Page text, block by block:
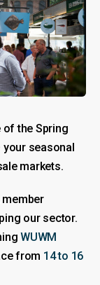
of the Spring
seasonal
markets.
our sector.
WUWM
from 14 to 16